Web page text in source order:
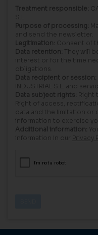
Treatment responsible:
S.L.
Purpose of processing:
and send the newsletter.
Legitimation: Consent of
Data retention: They will
interest or for the time
obligations.
Data recipient or session:
INDUSTRIAL S.L. and
Data subject rights: Right
Right of access,
data and the limitation
information to exercise
Additional information:
information in our Privacy